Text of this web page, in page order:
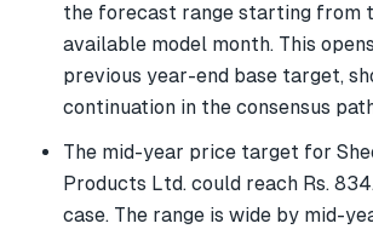
the forecast range starting from
available model month. This
previous year-end base target,
continuation in the consensus
The mid-year price target for
Products Ltd. could reach Rs.
case. The range is wide by mid-